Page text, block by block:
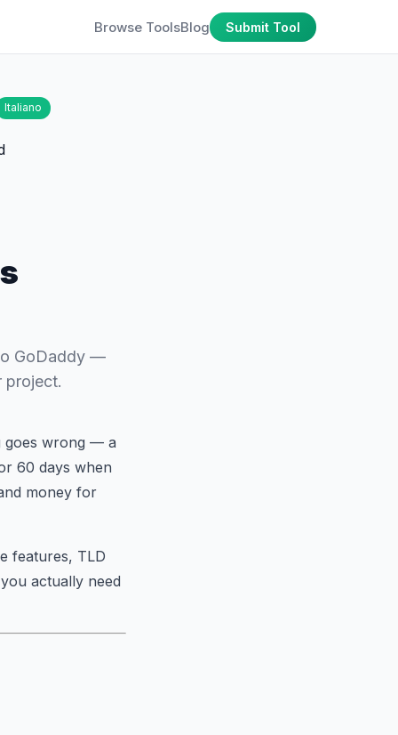
Browse ToolsBlog Submit Tool
Italiano
GoDaddy —
project.
goes wrong — a
60 days when
money for
features, TLD
actually need